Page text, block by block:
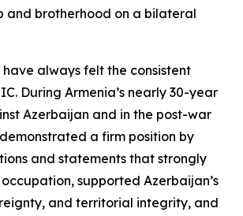
and brotherhood on a bilateral
always felt the consistent
During Armenia’s nearly 30-year
Azerbaijan and in the post-war
a firm position by
and statements that strongly
supported Azerbaijan’s
and territorial integrity, and